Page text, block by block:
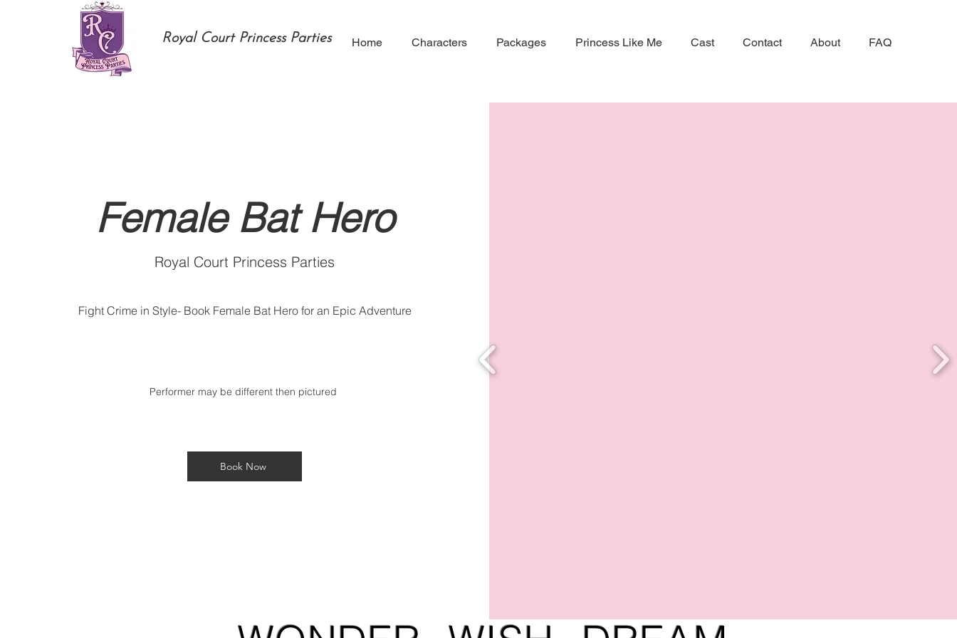
Royal Court Princess Parties Home Characters Packages Princess Like Me Cast Contact About FAQ
Female Bat Hero
Royal Court Princess Parties
Fight Crime in Style- Book Female Bat Hero for an Epic Adventure
Performer may be different then pictured
Book Now